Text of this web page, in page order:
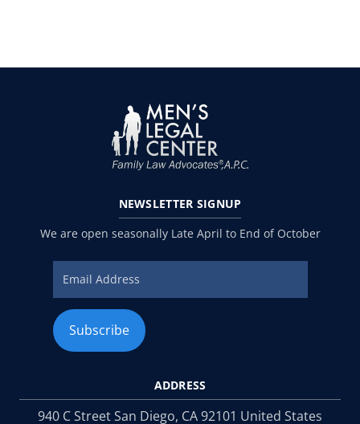
ADDRESS
940 C Street San Diego, CA 92101 United States
NEWSLETTER SIGNUP
We are open seasonally Late April to End of October